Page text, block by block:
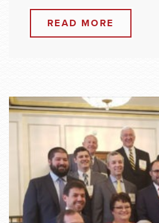
READ MORE